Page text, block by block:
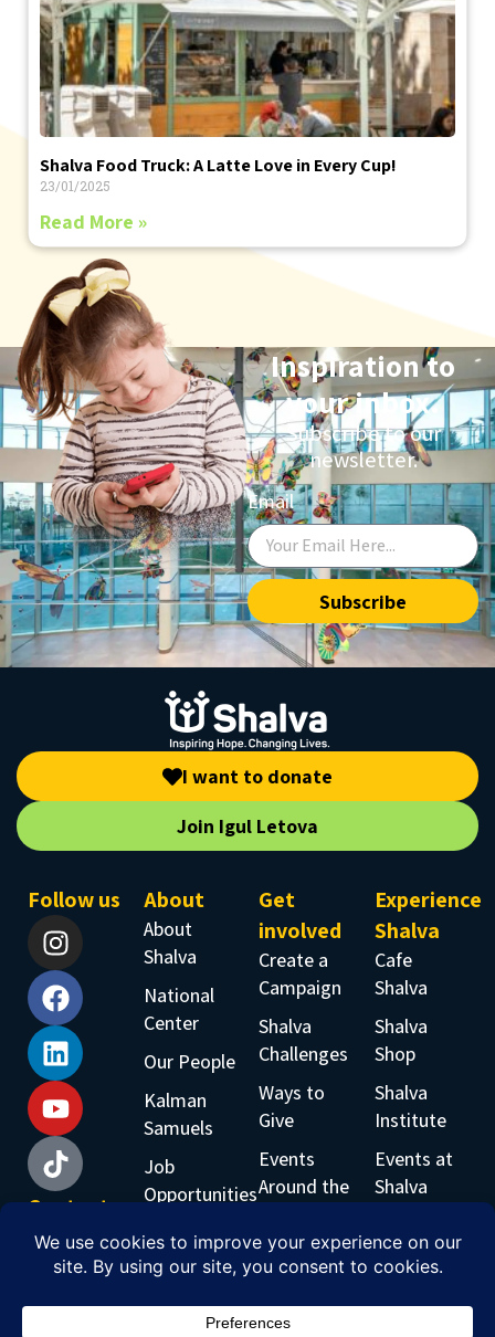
Shalva Food Truck: A Latte Love in Every Cup!
23/01/2025
Read More »
Inspiration to
your inbox.
Subscribe to our
newsletter.
Email
Subscribe
I want to donate
Join Igul Letova
Follow us
Contact
us
Phone:
About
About
Shalva
National
Center
Our People
Kalman
Samuels
Job
Opportunities
Accessability
Get
involved
Create a
Campaign
Shalva
Challenges
Ways to
Give
Events
Around the
Inclusive
Workshops
Experience
Shalva
Cafe
Shalva
Shalva
Shop
Shalva
Institute
Events at
Shalva
Band